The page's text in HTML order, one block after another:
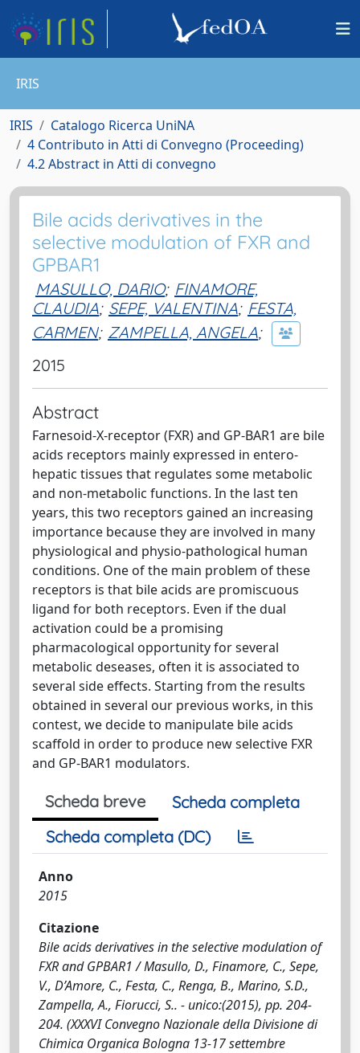
IRIS
IRIS
Catalogo Ricerca UniNA
4 Contributo in Atti di Convegno (Proceeding)
4.2 Abstract in Atti di convegno
Bile acids derivatives in the
selective modulation of FXR and
GPBAR1
MASULLO, DARIO; FINAMORE,
CLAUDIA; SEPE, VALENTINA; FESTA,
CARMEN; ZAMPELLA, ANGELA;
2015
Abstract
Farnesoid-X-receptor (FXR) and GP-BAR1 are bile
acids receptors mainly expressed in entero-
hepatic tissues that regulates some metabolic
and non-metabolic functions. In the last ten
years, this two receptors gained an increasing
importance because they are involved in many
physiological and physio-pathological human
conditions. One of the main problem of these
receptors is that bile acids are promiscuous
ligand for both receptors. Even if the dual
activation could be a promising
pharmacological opportunity for several
metabolic deseases, often it is associated to
several side effects. Starting from the results
obtained in several our previous works, in this
contest, we decide to manipulate bile acids
scaffold in order to produce new selective FXR
and GP-BAR1 modulators.
Scheda breve
Scheda completa
Scheda completa (DC)
Anno
2015
Citazione
Bile acids derivatives in the selective modulation of
FXR and GPBAR1 / Masullo, D., Finamore, C., Sepe,
V., D’Amore, C., Festa, C., Renga, B., Marino, S.D.,
Zampella, A., Fiorucci, S.. - unico:(2015), pp. 204-
204. (XXXVI Convegno Nazionale della Divisione di
Chimica Organica Bologna 13-17 settembre